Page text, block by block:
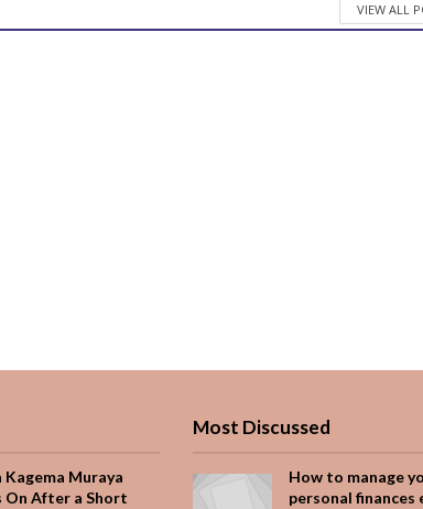
VIEW ALL
Kagema Muraya
On After a Short
Most Discussed
How to manage
personal finances